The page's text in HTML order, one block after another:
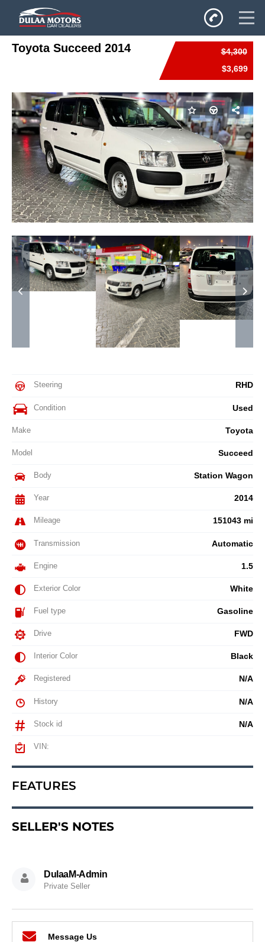
Home
Privacy Policy
Toyota Succeed 2014
$4,300
$3,699
Steering RHD
Condition Used
Make Toyota
Model Succeed
Body Station Wagon
Year 2014
Mileage 151043 mi
Transmission Automatic
Engine 1.5
Exterior Color White
Fuel type Gasoline
Drive FWD
Interior Color Black
Registered N/A
History N/A
Stock id N/A
VIN:
FEATURES
SELLER'S NOTES
DulaaM-Admin
Private Seller
Message Us